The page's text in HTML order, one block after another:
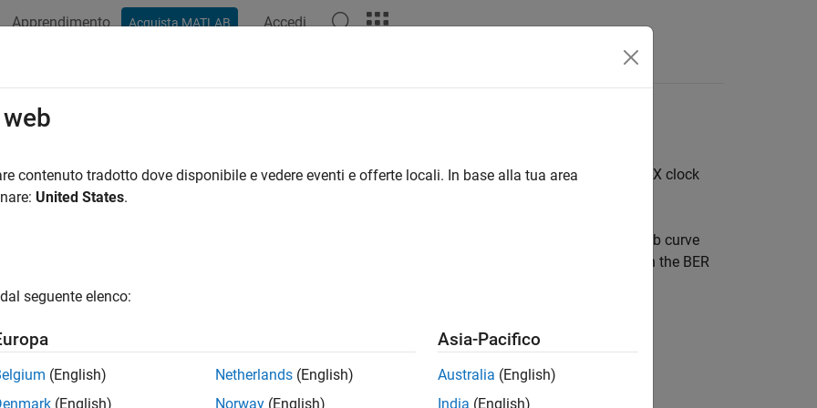
Apprendimento Acquista MATLAB Accedi
Jitter and Noise While Designing Serial Link
model three major sources of jitter using theSerial Link Designer: TX clock jitter, RX clock jitter, and RX clock
jitter. You can also add RX noise.
noise affect the bit error rate (BER) of a serial channel. Some sources of jitter affect the data bathtub curve
affect the clock PDF (probability distribution function). The data bathtub and clock PDF are used in the BER
contenuto tradotto dove disponibile e vedere eventi e offerte locali. In base alla tua area
United States.
seguente elenco:
(English)
(English)
Netherlands (English)
Norway (English)
Asia-Pacifico
Australia (English)
India (English)